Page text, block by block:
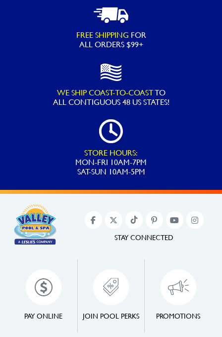
FREE SHIPPING FOR
ALL ORDERS $99+
WE SHIP COAST-TO-COASTTO
ALLCONTIGUOUS 48 US STATES!
STORE HOURS:
MON-FRI 10AM-7PM
SAT-SUN 10AM-5PM
PAY ONLINE JOIN POOL PERKS PROMOTIONS
STAY CONNECTED